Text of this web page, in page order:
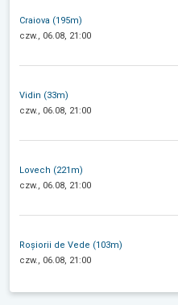
Craiova (195m)
czw., 06.08, 21:00
Vidin (33m)
czw., 06.08, 21:00
Lovech (221m)
czw., 06.08, 21:00
Roșiorii de Vede (103m)
czw., 06.08, 21:00